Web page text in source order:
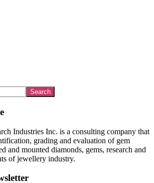
Industries Inc. is a consulting company that
grading and evaluation of gem
and mounted diamonds, gems, research and
of jewellery industry.